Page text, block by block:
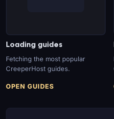
Loading guides
Fetching the most popular
CreeperHost guides.
OPEN GUIDES